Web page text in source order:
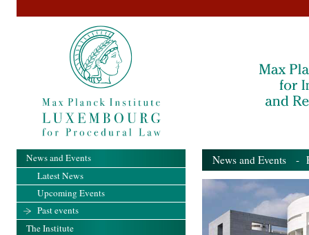
News and Events -
News and Events
Latest News
Upcoming Events
Past events
The Institute